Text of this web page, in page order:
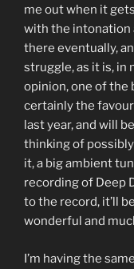
me out when it
with the intonation
there eventually,
struggle, as it is, in
opinion, one of the
certainly the
last year, and will
thinking of
it, a big ambient
recording of Deep
to the record, it’ll
wonderful and
I’m having the